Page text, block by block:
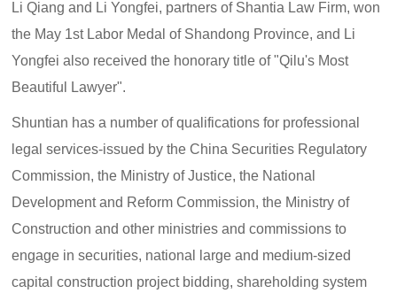
Li Qiang and Li Yongfei, partners of Shantia Law Firm, won
the May 1st Labor Medal of Shandong Province, and Li
Yongfei also received the honorary title of "Qilu's Most
Beautiful Lawyer".
Shuntian has a number of qualifications for professional
legal services-issued by the China Securities Regulatory
Commission, the Ministry of Justice, the National
Development and Reform Commission, the Ministry of
Construction and other ministries and commissions to
engage in securities, national large and medium-sized
capital construction project bidding, shareholding system